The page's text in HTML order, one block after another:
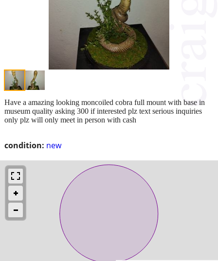
condition: new
Have a amazing looking moncoiled cobra full mount with base in
museum quality asking 300 if interested plz text serious inquiries
only plz will only meet in person with cash